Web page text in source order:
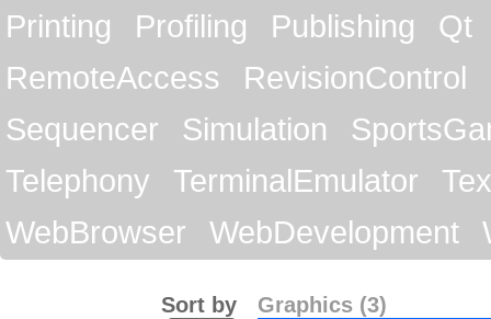
Printing
Profiling Publishing
Qt
RemoteAccess
RevisionControl
Sequencer
Simulation
Telephony
TerminalEmulator
WebBrowser
WebDevelopment
Graphics (3)
Sort by